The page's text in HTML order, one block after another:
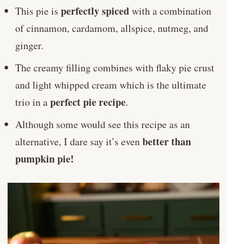
This pie is perfectly spicedwith a combination
of cinnamon, cardamom, allspice, nutmeg, and
ginger.
The creamy filling combines with flaky pie crust
and light whipped cream which is the ultimate
trio in aperfect pie recipe.
Although some would see this recipe as an
alternative, I dare say it’s evenbetter than
pumpkin pie!